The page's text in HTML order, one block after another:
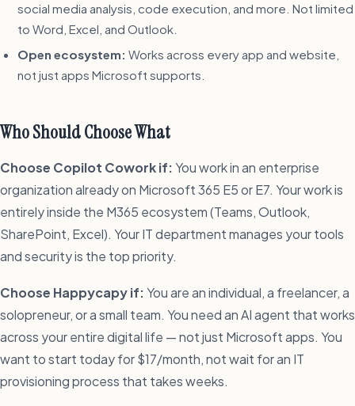
social media analysis, code execution, and more. Not limited
to Word, Excel, and Outlook.
Open ecosystem: Works across every app and website,
not just apps Microsoft supports.
Who Should Choose What
Choose Copilot Cowork if:You work in an enterprise
organization already on Microsoft 365 E5 or E7. Your work is
entirely inside the M365 ecosystem (Teams, Outlook,
SharePoint, Excel). Your IT department manages your tools
and security is the top priority.
Choose Happycapy if:You are an individual, a freelancer, a
solopreneur, or a small team. You need an AI agent that works
across your entire digital life — not just Microsoft apps. You
want to start today for $17/month, not wait for an IT
provisioning process that takes weeks.